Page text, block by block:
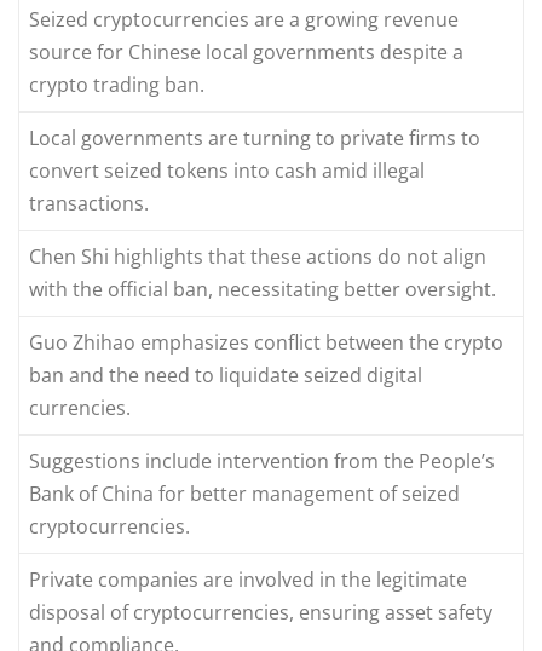
Seized cryptocurrencies are a growing revenue
source for Chinese local governments despite a
crypto trading ban.
Local governments are turning to private firms to
convert seized tokens into cash amid illegal
transactions.
Chen Shi highlights that these actions do not align
with the official ban, necessitating better oversight.
Guo Zhihao emphasizes conflict between the crypto
ban and the need to liquidate seized digital
currencies.
Suggestions include intervention from the People’s
Bank of China for better management of seized
cryptocurrencies.
Private companies are involved in the legitimate
disposal of cryptocurrencies, ensuring asset safety
and compliance.